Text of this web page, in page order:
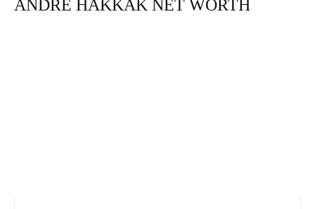
ANDRE HAKKAK NET WORTH